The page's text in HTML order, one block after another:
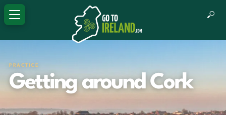
PRACTICE
Getting around Cork